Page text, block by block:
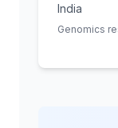
India
Genomics